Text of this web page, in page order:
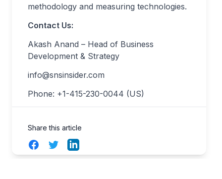
methodology and measuring technologies.
Contact Us:
Akash Anand – Head of Business
Development & Strategy
info@snsinsider.com
Phone: +1-415-230-0044 (US)
Share this article
FacebookTwitterLinkedIn